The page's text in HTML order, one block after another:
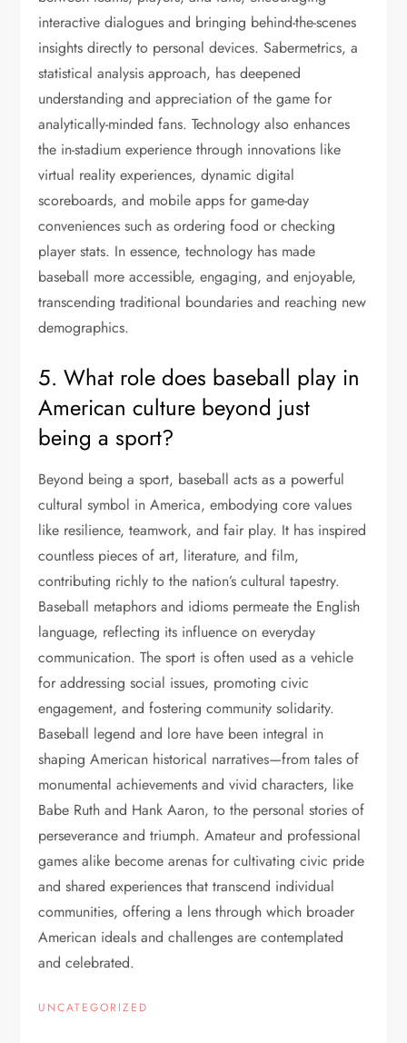
interactive dialogues and bringing behind-the-scenes
insights directly to personal devices. Sabermetrics, a
statistical analysis approach, has deepened
understanding and appreciation of the game for
analytically-minded fans. Technology also enhances
the in-stadium experience through innovations like
virtual reality experiences, dynamic digital
scoreboards, and mobile apps for game-day
conveniences such as ordering food or checking
player stats. In essence, technology has made
baseball more accessible, engaging, and enjoyable,
transcending traditional boundaries and reaching new
demographics.
5. What role does baseball play in
American culture beyond just
being a sport?
Beyond being a sport, baseball acts as a powerful
cultural symbol in America, embodying core values
like resilience, teamwork, and fair play. It has inspired
countless pieces of art, literature, and film,
contributing richly to the nation’s cultural tapestry.
Baseball metaphors and idioms permeate the English
language, reflecting its influence on everyday
communication. The sport is often used as a vehicle
for addressing social issues, promoting civic
engagement, and fostering community solidarity.
Baseball legend and lore have been integral in
shaping American historical narratives—from tales of
monumental achievements and vivid characters, like
Babe Ruth and Hank Aaron, to the personal stories of
perseverance and triumph. Amateur and professional
games alike become arenas for cultivating civic pride
and shared experiences that transcend individual
communities, offering a lens through which broader
American ideals and challenges are contemplated
and celebrated.
UNCATEGORIZED